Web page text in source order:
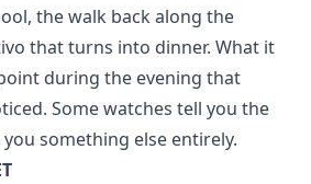
the walk back along the
that turns into dinner. What it
during the evening that
Some watches tell you the
something else entirely.